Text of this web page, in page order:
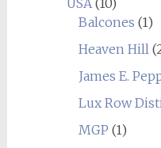
USA(10)
Balcones (1)
Heaven Hill
James E.
Lux Row
MGP (1)